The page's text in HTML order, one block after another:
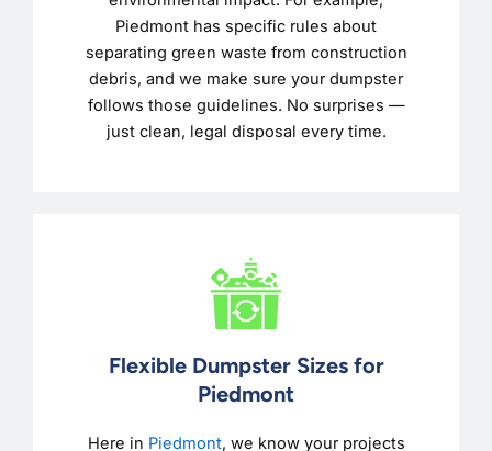
Piedmont has specific rules about
separating green waste from construction
debris, and we make sure your dumpster
follows those guidelines. No surprises —
just clean, legal disposal every time.
Flexible Dumpster Sizes for
Piedmont
Here in Piedmont, we know your projects